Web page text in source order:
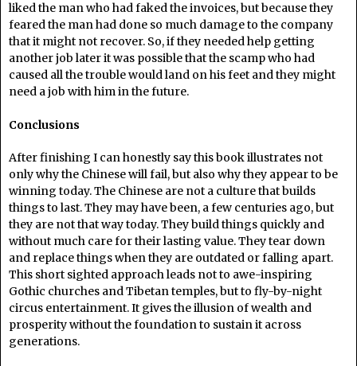
liked the man who had faked the invoices, but because they
feared the man had done so much damage to the company
that it might not recover. So, if they needed help getting
another job later it was possible that the scamp who had
caused all the trouble would land on his feet and they might
need a job with him in the future.
Conclusions
After finishing I can honestly say this book illustrates not
only why the Chinese will fail, but also why they appear to be
winning today. The Chinese are not a culture that builds
things to last. They may have been, a few centuries ago, but
they are not that way today. They build things quickly and
without much care for their lasting value. They tear down
and replace things when they are outdated or falling apart.
This short sighted approach leads not to awe-inspiring
Gothic churches and Tibetan temples, but to fly-by-night
circus entertainment. It gives the illusion of wealth and
prosperity without the foundation to sustain it across
generations.